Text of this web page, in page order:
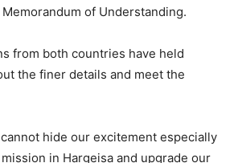
of Understanding.
from both countries have held
the finer details and meet the
hide our excitement especially
in Hargeisa and upgrade our